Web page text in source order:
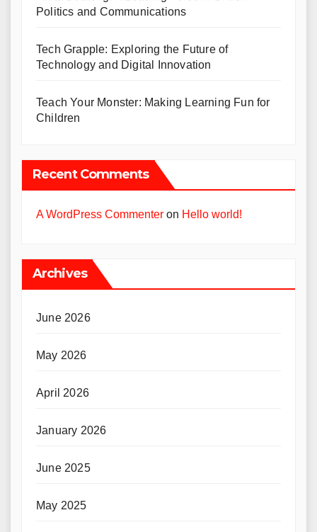
Politics and Communications
Tech Grapple: Exploring the Future of
Technology and Digital Innovation
Teach Your Monster: Making Learning Fun for
Children
Recent Comments
A WordPress Commenter on Hello world!
Archives
June 2026
May 2026
April 2026
January 2026
June 2025
May 2025